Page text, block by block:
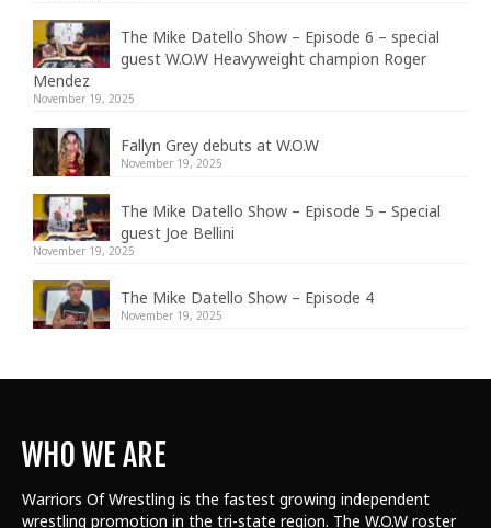
The Mike Datello Show – Episode 6 – special
guest W.O.W Heavyweight champion Roger
Mendez
November 19, 2025
Fallyn Grey debuts at W.O.W
November 19, 2025
The Mike Datello Show – Episode 5 – Special
guest Joe Bellini
November 19, 2025
The Mike Datello Show – Episode 4
November 19, 2025
WHO WE ARE
Warriors Of Wrestling is the fastest growing independent
wrestling promotion in the tri-state region. The W.O.W roster